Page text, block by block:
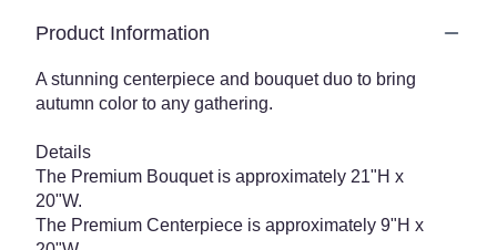
Product Information
A stunning centerpiece and bouquet duo to bring
autumn color to any gathering.
Details
The Premium Bouquet is approximately 21"H x
20"W.
The Premium Centerpiece is approximately 9"H x